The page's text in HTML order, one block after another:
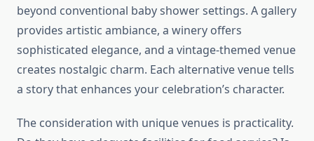
beyond conventional baby shower settings. A gallery
provides artistic ambiance, a winery offers
sophisticated elegance, and a vintage-themed venue
creates nostalgic charm. Each alternative venue tells
a story that enhances your celebration’s character.
The consideration with unique venues is practicality.